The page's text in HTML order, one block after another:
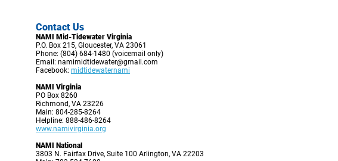
Contact Us
NAMI Mid-Tidewater Virginia
P.O. Box 21 5, Gloucester, VA 23061
Phone: (804) 684-1480 (voicemail only)
Email: namimidtidewater@gmail.com
Facebook: midtidewaternami
NAMI Virginia
PO Box 8260
Richmond, VA 23226
Main: 804-285-8264
Helpline: 888-486-8264
www.namivirginia.org
NAMI National
3803 N. Fairfax Drive, Suite 100 Arlington, VA 22203